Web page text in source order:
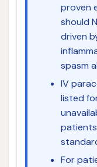
proven
should
driven
spasm
IV
listed
For